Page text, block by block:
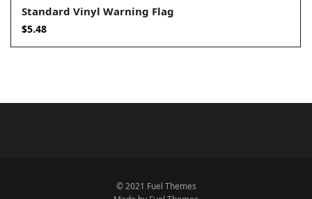
Standard Vinyl Warning Flag
$5.48
© 2021 Fuel Themes